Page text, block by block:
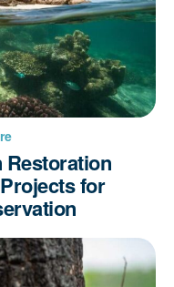
Restoration
for